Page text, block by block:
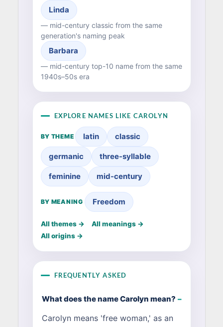
Linda
— mid-century classic from the same
generation's naming peak
Barbara
— mid-century top-10 name from the same
1940s–50s era
EXPLORE NAMES LIKE CAROLYN
BY THEME latin classic
germanic three-syllable
feminine mid-century
BY MEANING Freedom
All themes →
All meanings →
All origins →
FREQUENTLY ASKED
What does the name Carolyn mean?
Carolyn means 'free woman,' as an